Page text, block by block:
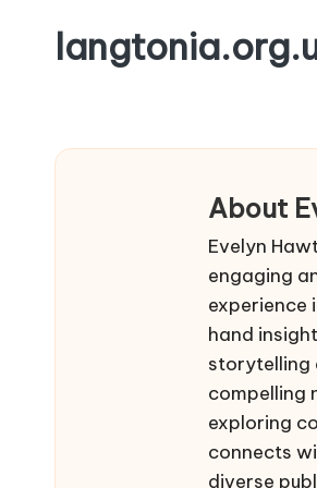
About
Evelyn
engaging
experience
hand
storytelling
compelling
exploring
connects
diverse